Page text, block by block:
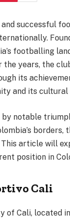
and successful
footballing
the years, the
its
and its cultural
notable
article will
position in
Cali
of Cali, located